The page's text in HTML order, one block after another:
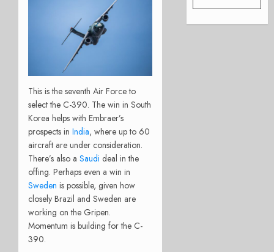
This is the seventh Air Force to
select the C-390. The win in South
Korea helps with Embraer’s
prospects in India, where up to 60
aircraft are under consideration.
There’s also a Saudi deal in the
offing. Perhaps even a win in
Sweden is possible, given how
closely Brazil and Sweden are
working on the Gripen.
Momentum is building for the C-
390.